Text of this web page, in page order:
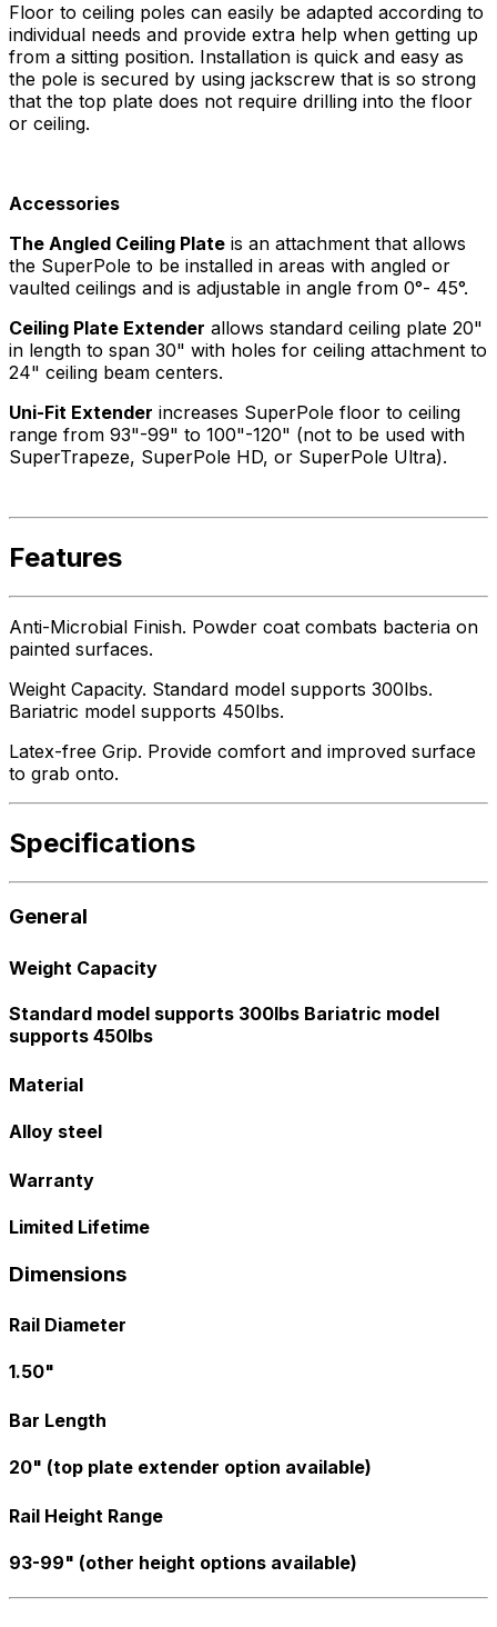
Floor to ceiling poles can easily be adapted according to
individual needs and provide extra help when getting up
from a sitting position. Installation is quick and easy as
the pole is secured by using jackscrew that is so strong
that the top plate does not require drilling into the floor
or ceiling.
Accessories
The Angled Ceiling Plate is an attachment that allows
the SuperPole to be installed in areas with angled or
vaulted ceilings and is adjustable in angle from 0°- 45°.
Ceiling Plate Extender allows standard ceiling plate 20"
in length to span 30" with holes for ceiling attachment to
24" ceiling beam centers.
Uni-Fit Extender increases SuperPole floor to ceiling
range from 93"-99" to 100"-120" (not to be used with
SuperTrapeze, SuperPole HD, or SuperPole Ultra).
Features
Anti-Microbial Finish. Powder coat combats bacteria on
painted surfaces.
Weight Capacity. Standard model supports 300lbs.
Bariatric model supports 450lbs.
Latex-free Grip. Provide comfort and improved surface
to grab onto.
Specifications
General
Weight Capacity
Standard model supports 300lbs Bariatric model
supports 450lbs
Material
Alloy steel
Warranty
Limited Lifetime
Dimensions
Rail Diameter
1.50"
Bar Length
20" (top plate extender option available)
Rail Height Range
93-99" (other height options available)